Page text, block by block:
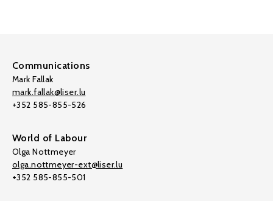
Communications
Mark Fallak
mark.fallak@liser.lu
+352 585-855-526
World of Labour
Olga Nottmeyer
olga.nottmeyer-ext@liser.lu
+352 585-855-501